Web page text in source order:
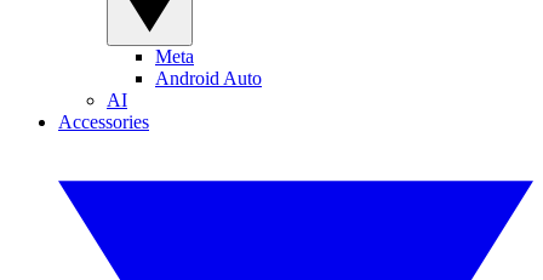
Meta
Android Auto
AI
Accessories